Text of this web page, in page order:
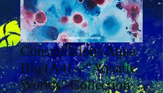
Constellations Aqua
Blu (A4) – "Aquatic
Worlds" Collection